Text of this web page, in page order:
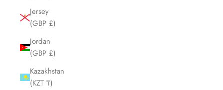
Jersey
(GBP £)
Jordan
(GBP £)
Kazakhstan
(KZT ₸)